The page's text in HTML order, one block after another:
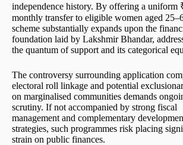
independence history. By offering a uniform
monthly transfer to eligible women aged
scheme substantially expands upon the
foundation laid by Lakshmir Bhandar,
the quantum of support and its categorical
The controversy surrounding application
electoral roll linkage and potential
on marginalised communities demands
scrutiny. If not accompanied by strong fiscal
management and complementary
strategies, such programmes risk placing
strain on public finances.